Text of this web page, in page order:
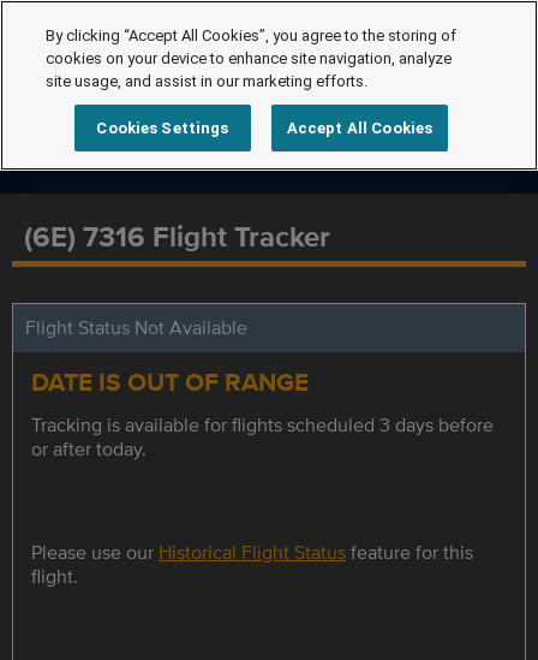
(6E) 7316 Flight Tracker
Flight Status Not Available
DATE IS OUT OF RANGE
Tracking is available for flights scheduled 3 days before
or after today.
Please use our Historical Flight Statusfeature for this
flight.
By clicking “Accept All Cookies”, you agree to the storing of
cookies on your device to enhance site navigation, analyze
site usage, and assist in our marketing efforts.
Cookies Settings Accept All Cookies